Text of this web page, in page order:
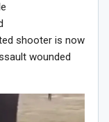
shooter is now
wounded